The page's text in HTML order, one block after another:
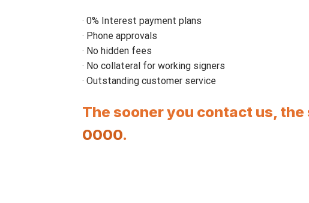
· 0% Interest payment plans
· Phone approvals
· No hidden fees
· No collateral for working signers
· Outstanding customer service
The sooner you contact us,
0000.